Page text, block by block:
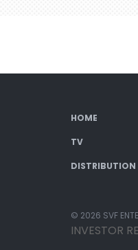
HOME
TV
DISTRIBUTION
© 2026 SVF
INVESTOR